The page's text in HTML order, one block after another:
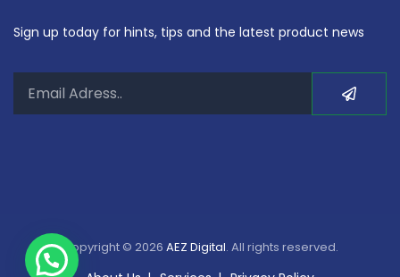
Sign up today for hints, tips and the latest product news
Copyright © 2026 AEZ Digital. All rights reserved.